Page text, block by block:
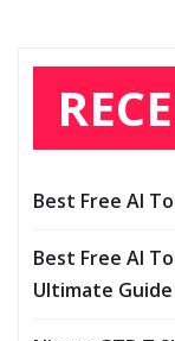
Best Free AI
Best Free AI
Ultimate